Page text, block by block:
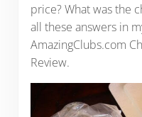
price? What was the
all these answers in
AmazingClubs.com
Review.